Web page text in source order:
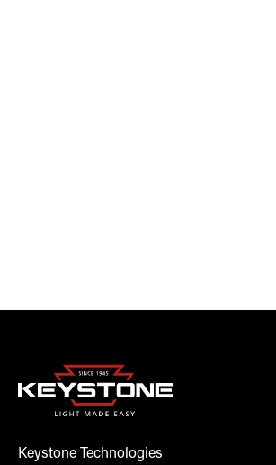
Keystone Technologies